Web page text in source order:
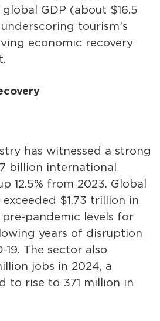
global GDP (about $16.5
tourism’s
economic recovery
has witnessed a strong
billion international
12.5% from 2023. Global
$1.73 trillion in
pre-pandemic levels for
years of disruption
19. The sector also
jobs in 2024, a
to rise to 371 million in